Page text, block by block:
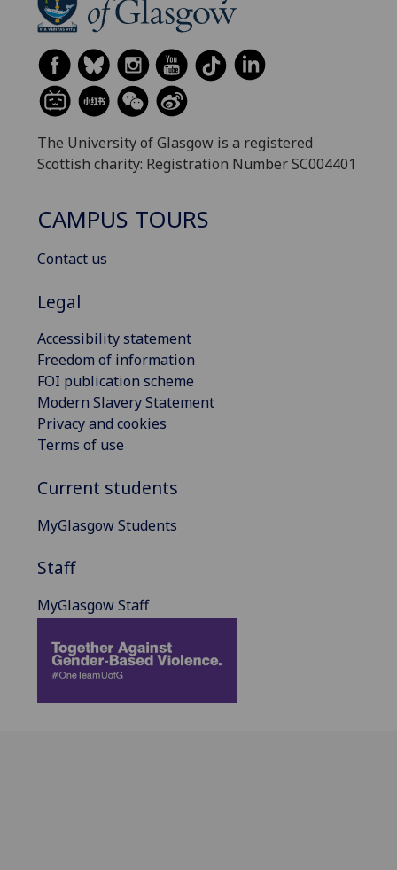
The University of Glasgow is a registered
Scottish charity: Registration Number SC004401
CAMPUS TOURS
Contact us
Legal
Accessibility statement
Freedom of information
FOI publication scheme
Modern Slavery Statement
Privacy and cookies
Terms of use
Current students
MyGlasgow Students
Staff
MyGlasgow Staff